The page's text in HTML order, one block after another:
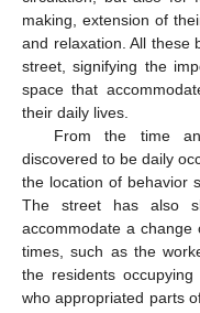
making, extension of
and relaxation. All these
street, signifying the
space that
their daily lives.
From the time
discovered to be daily
the location of behavior
The street has also
accommodate a
times, such as the
the residents
who appropriated parts